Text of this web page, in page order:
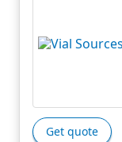
Get quote